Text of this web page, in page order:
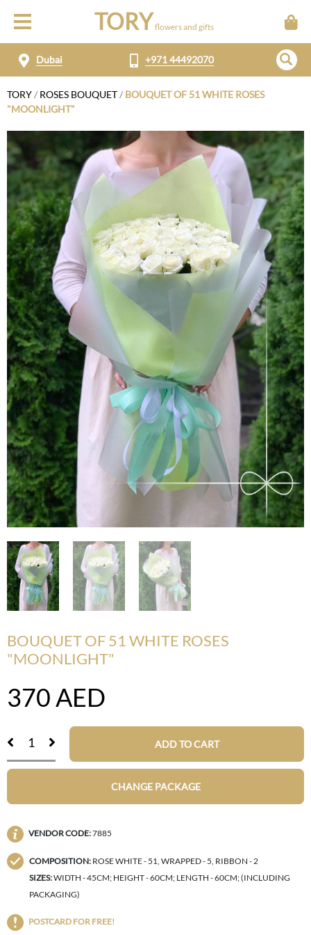
TORY flowers and gifts
Dubai +971 44492070
TORY/ ROSES BOUQUET/ BOUQUET OF 51 WHITE ROSES
"MOONLIGHT"
BOUQUET OF 51 WHITE ROSES
"MOONLIGHT"
370AED
ADD TO CART
CHANGE PACKAGE
VENDOR CODE:7885
COMPOSITION: ROSE WHITE - 51, WRAPPED - 5, RIBBON - 2
SIZES:WIDTH - 45CM; HEIGHT - 60CM; LENGTH - 60CM; (INCLUDING
PACKAGING)
POSTCARD FOR FREE!